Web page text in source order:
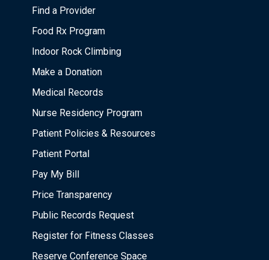
Find a Provider
Food Rx Program
Indoor Rock Climbing
Make a Donation
Medical Records
Nurse Residency Program
Patient Policies & Resources
Patient Portal
Pay My Bill
Price Transparency
Public Records Request
Register for Fitness Classes
Reserve Conference Space